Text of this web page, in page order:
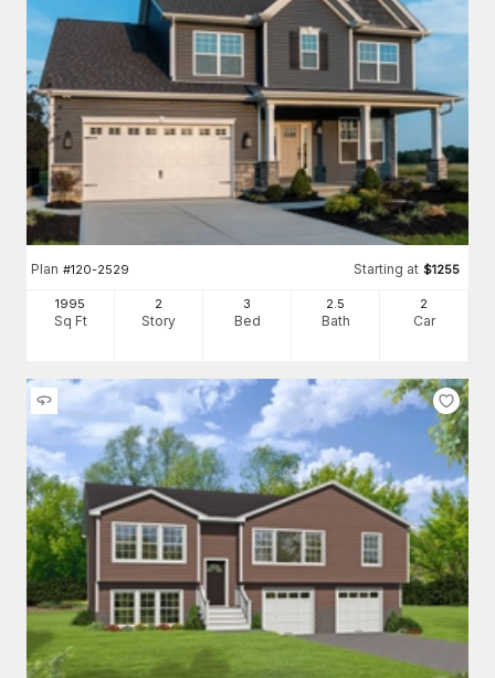
Plan #120-2529 Starting at $1255
1995
Sq Ft
2
Story
3
Bed
2 .5
Bath
2
Car